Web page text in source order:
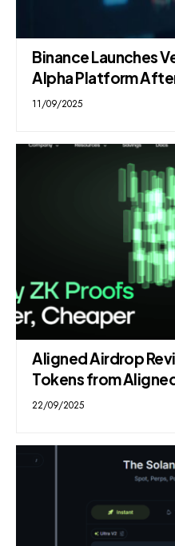
Binance Launches
Alpha Platform
11/09/2025
Aligned Airdrop
Tokens from
22/09/2025